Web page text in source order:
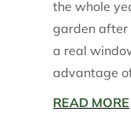
the whole
garden after
a real
advantage
READ MORE